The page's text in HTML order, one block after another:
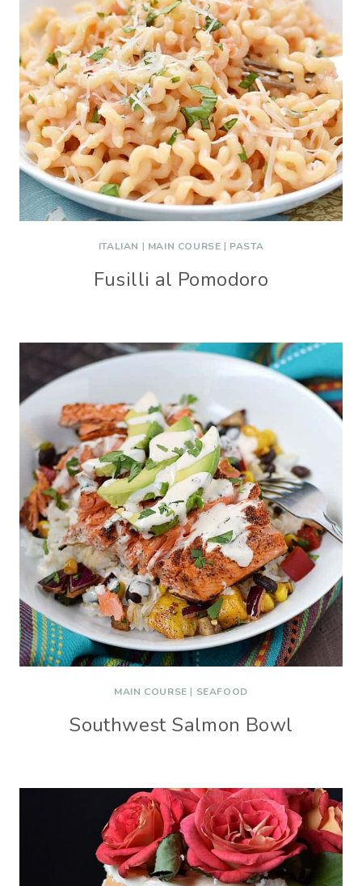
ITALIAN | MAIN COURSE | PASTA
Fusilli al Pomodoro
MAIN COURSE | SEAFOOD
Southwest Salmon Bowl